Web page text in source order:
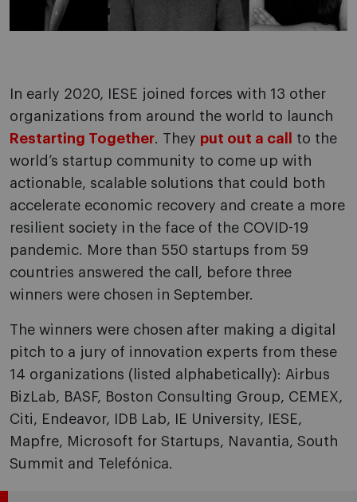
In early 2020, IESE joined forces with 13 other
organizations from around the world to launch
Restarting Together. They put out a call
to the
world’s startup community to come up with
actionable, scalable solutions that could both
accelerate economic recovery and create a more
resilient society in the face of the COVID-19
pandemic. More than 550 startups from 59
countries answered the call, before three
winners were chosen in September.
The winners were chosen after making a digital
pitch to a jury of innovation experts from these
14 organizations (listed alphabetically): Airbus
BizLab, BASF, Boston Consulting Group, CEMEX,
Citi, Endeavor, IDB Lab, IE University, IESE,
Mapfre, Microsoft for Startups, Navantia, South
Summit and Telefónica.